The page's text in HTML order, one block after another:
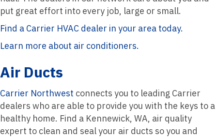
put great effort into every job, large or small.
Find a Carrier HVAC dealer in your area today.
Learn more about air conditioners.
Air Ducts
Carrier Northwest connects you to leading Carrier
dealers who are able to provide you with the keys to a
healthy home. Find a Kennewick, WA, air quality
expert to clean and seal your air ducts so you and